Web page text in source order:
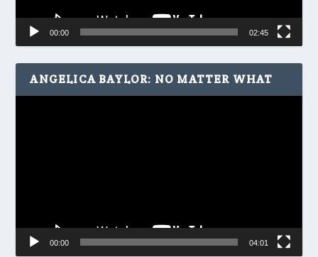
00:00 02:45
ANGELICA BAYLOR: NO MATTER WHAT
00:00 04:01